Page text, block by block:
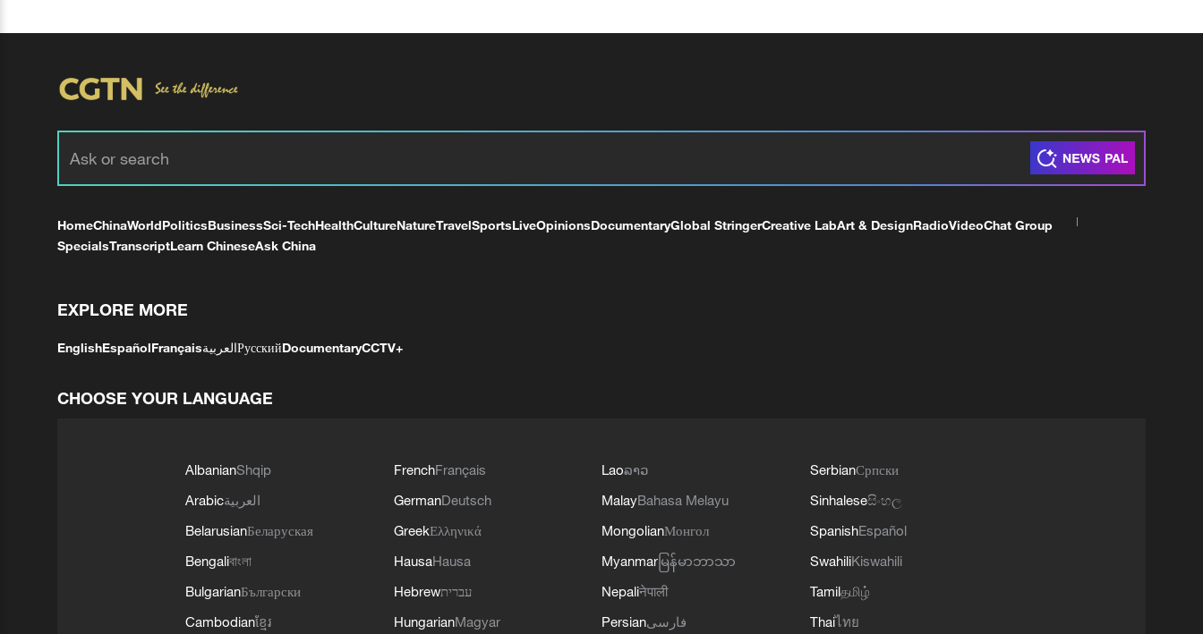
HomeChinaWorldPoliticsBusinessSci-TechHealthCultureNatureTravelSportsLiveOpinionsDocumentaryGlobal StringerCreative LabArt & DesignRadioVideoChat Group
SpecialsTranscriptLearn ChineseAsk China
EXPLORE MORE
EnglishEspañolFrançaisالعربيةРусскийDocumentaryCCTV+
CHOOSE YOUR LANGUAGE
AlbanianShqip
Arabicالعربية
BelarusianБеларуская
Bengaliবাংলা
BulgarianБългарски
Cambodianខ្មែរ
FrenchFrançais
GermanDeutsch
GreekΕλληνικά
HausaHausa
Hebrewעברית
HungarianMagyar
Laoລາວ
MalayBahasa Melayu
MongolianМонгол
Myanmar မြန်မာဘာသာ
Nepaliनेपाली
Persianفارسی
SerbianСрпски
Sinhaleseසිංහල
SpanishEspañol
SwahiliKiswahili
Tamilதமிழ்
Thaiไทย